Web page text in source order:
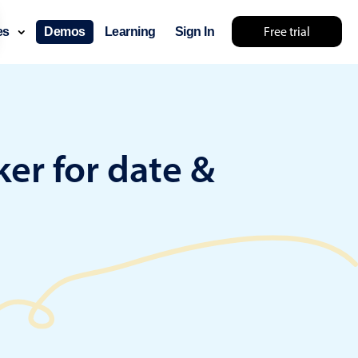
Free trial
Demos Learning Sign In
for date &
shift planning
shift management
try something else 🤷